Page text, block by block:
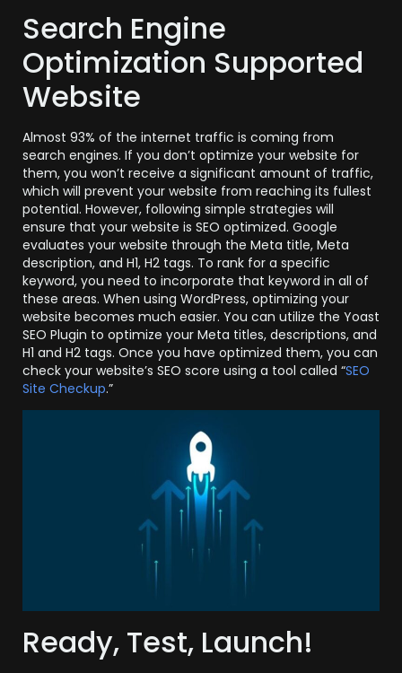
Search Engine
Optimization Supported
Website
Almost 93% of the internet traffic is coming from
search engines. If you don’t optimize your website for
them, you won’t receive a significant amount of traffic,
which will prevent your website from reaching its fullest
potential. However, following simple strategies will
ensure that your website is SEO optimized. Google
evaluates your website through the Meta title, Meta
description, and H1, H2 tags. To rank for a specific
keyword, you need to incorporate that keyword in all of
these areas. When using WordPress, optimizing your
website becomes much easier. You can utilize the Yoast
SEO Plugin to optimize your Meta titles, descriptions, and
H1 and H2 tags. Once you have optimized them, you can
check your website’s SEO score using a tool called “SEO
Site Checkup.”
Ready, Test, Launch!